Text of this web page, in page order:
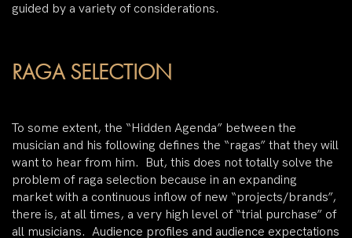
guided by a variety of considerations.
RAGA SELECTION
To some extent, the “Hidden Agenda” between the
musician and his following defines the “ragas” that they will
want to hear from him. But, this does not totally solve the
problem of raga selection because in an expanding
market with a continuous inflow of new “projects/brands”,
there is, at all times, a very high level of “trial purchase” of
all musicians. Audience profiles and audience expectations